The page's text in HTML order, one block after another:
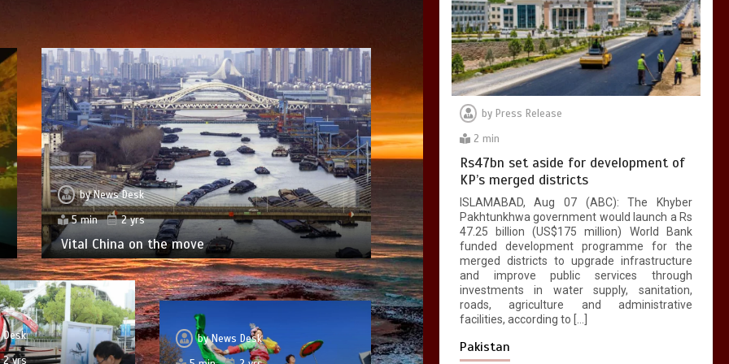
byNews Desk
5 min
2 yrs
Vital China on the move
Desk
2 yrs
byNews Desk
by Press Release
2 min
Rs47bn set aside for development of
KP’s merged districts
ISLAMABAD, Aug 07 (ABC): The Khyber
Pakhtunkhwa government would launch a Rs
47.25 billion (US$175 million) World Bank
funded development programme for the
merged districts to upgrade infrastructure
and improve public services through
investments in water supply, sanitation,
roads, agriculture and administrative
facilities, according to […]
Pakistan